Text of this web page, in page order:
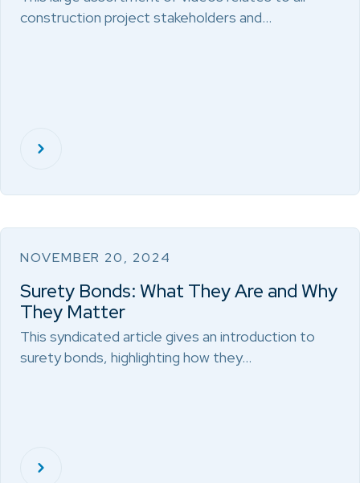
construction project stakeholders and…
NOVEMBER 20, 2024
Surety Bonds: What They Are and Why
They Matter
This syndicated article gives an introduction to
surety bonds, highlighting how they…